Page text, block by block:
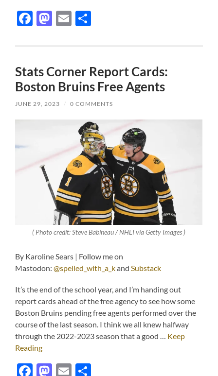
Facebook
Mastodon
Email
Stats Corner Report Cards:
Boston Bruins Free Agents
JUNE 29, 2023 / 0 COMMENTS
( Photo credit: Steve Babineau / NHLI via Getty Images )
By Karoline Sears | Follow me on
Mastodon:@spelled_with_a_kandSubstack
It’s the end of the school year, and I’m handing out
report cards ahead of the free agency to see how some
Boston Bruins pending free agents performed over the
course of the last season. I think we all knew halfway
through the 2022-2023 season that a good … Keep
Reading
Facebook
Mastodon
Email